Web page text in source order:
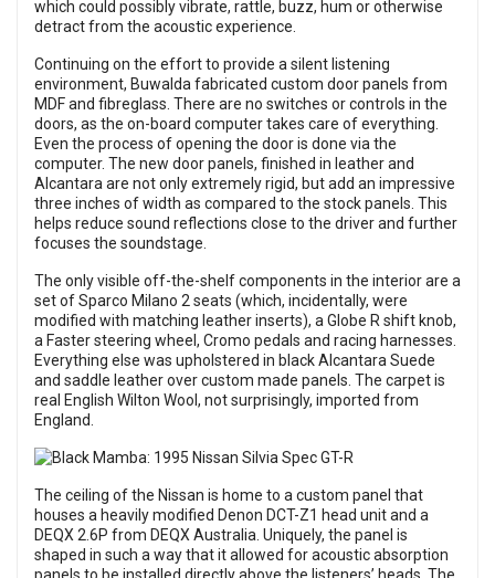
which could possibly vibrate, rattle, buzz, hum or otherwise
detract from the acoustic experience.
Continuing on the effort to provide a silent listening
environment, Buwalda fabricated custom door panels from
MDF and fibreglass. There are no switches or controls in the
doors, as the on-board computer takes care of everything.
Even the process of opening the door is done via the
computer. The new door panels, finished in leather and
Alcantara are not only extremely rigid, but add an impressive
three inches of width as compared to the stock panels. This
helps reduce sound reflections close to the driver and further
focuses the soundstage.
The only visible off-the-shelf components in the interior are a
set of Sparco Milano 2 seats (which, incidentally, were
modified with matching leather inserts), a Globe R shift knob,
a Faster steering wheel, Cromo pedals and racing harnesses.
Everything else was upholstered in black Alcantara Suede
and saddle leather over custom made panels. The carpet is
real English Wilton Wool, not surprisingly, imported from
England.
The ceiling of the Nissan is home to a custom panel that
houses a heavily modified Denon DCT-Z1 head unit and a
DEQX 2.6P from DEQX Australia. Uniquely, the panel is
shaped in such a way that it allowed for acoustic absorption